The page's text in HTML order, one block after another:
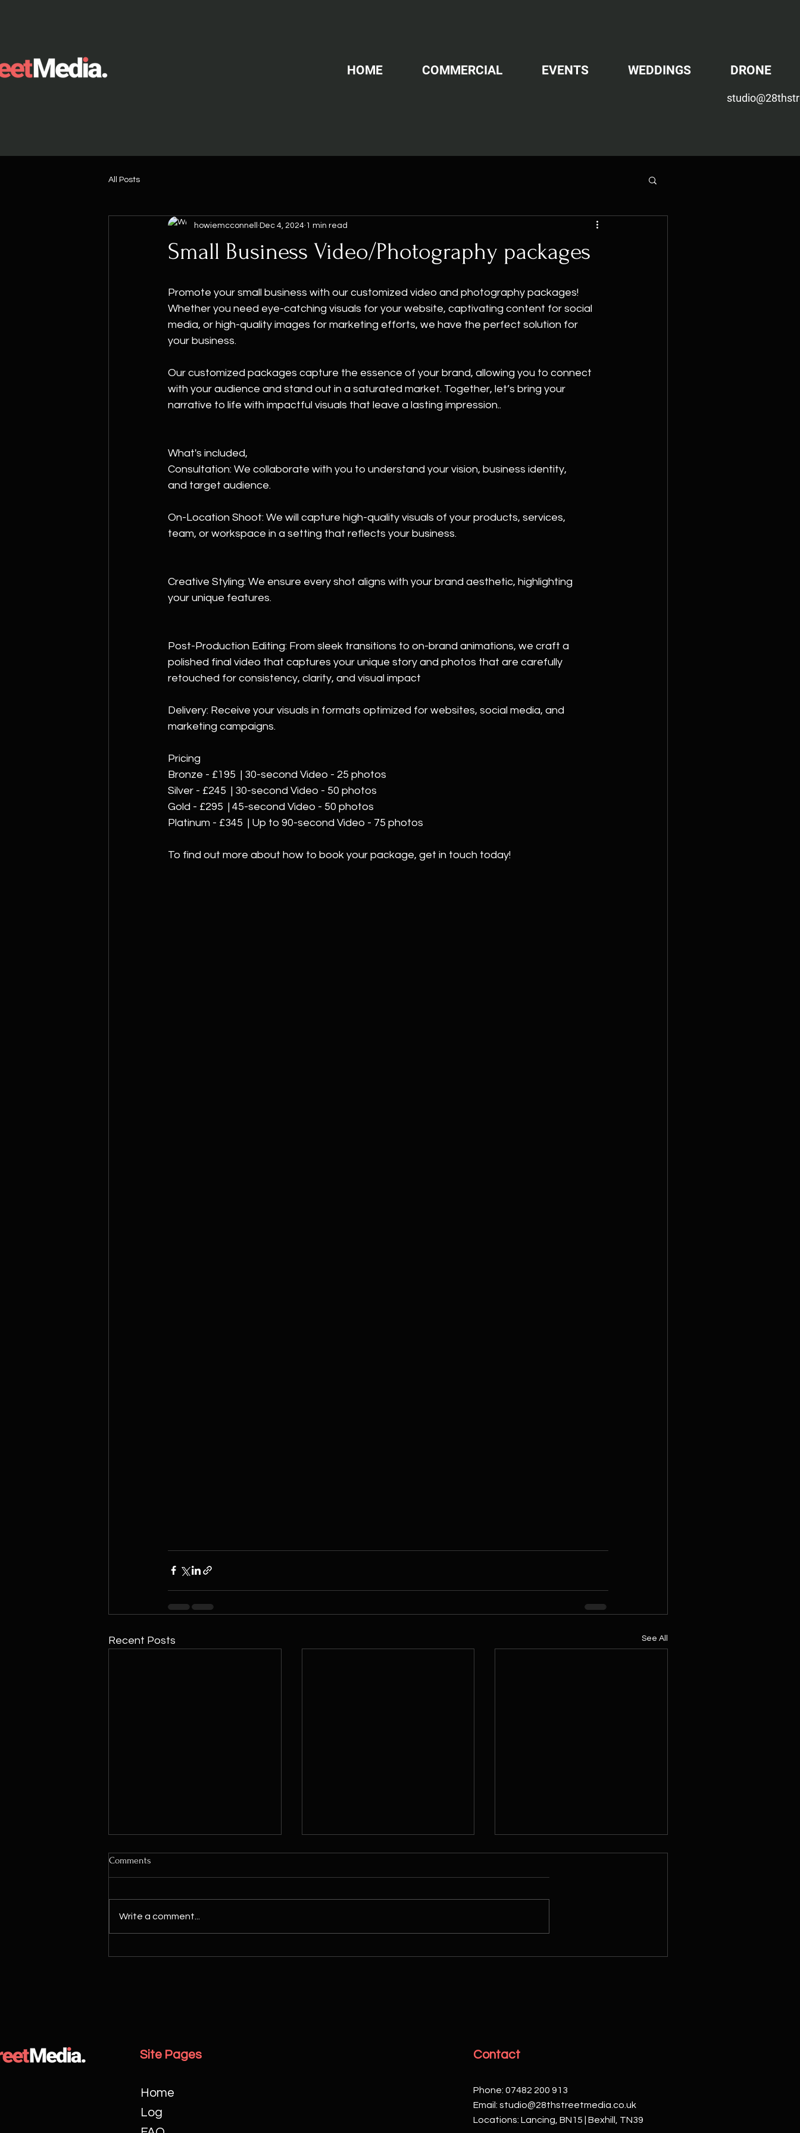
HOME COMMERCIAL EVENTS WEDDINGS DRONE
All Posts
Small Business Video/Photography packages
howiemcconnell Dec 4, 2024 1 min read
Promote your small business with our customized video and photography packages!
Whether you need eye-catching visuals for your website, captivating content for social
media, or high-quality images for marketing efforts, we have the perfect solution for
your business.
Our customized packages capture the essence of your brand, allowing you to connect
with your audience and stand out in a saturated market. Together, let’s bring your
narrative to life with impactful visuals that leave a lasting impression..
What's included,
Consultation: We collaborate with you to understand your vision, business identity,
and target audience.
On-Location Shoot: We will capture high-quality visuals of your products, services,
team, or workspace in a setting that reflects your business.
Creative Styling: We ensure every shot aligns with your brand aesthetic, highlighting
your unique features.
Post-Production Editing: From sleek transitions to on-brand animations, we craft a
polished final video that captures your unique story and photos that are carefully
retouched for consistency, clarity, and visual impact
Delivery: Receive your visuals in formats optimized for websites, social media, and
marketing campaigns.
Pricing
Bronze - £195  | 30-second Video - 25 photos
Silver - £245  | 30-second Video - 50 photos
Gold - £295  | 45-second Video - 50 photos
Platinum - £345  | Up to 90-second Video - 75 photos
To find out more about how to book your package, get in touch today!
Recent Posts See All
Comments
Write a comment...
Site Pages
Home
Log
Contact
Phone: 07482 200 913
Email: studio@28thstreetmedia.co.uk
Locations: Lancing, BN15 | Bexhill, TN39